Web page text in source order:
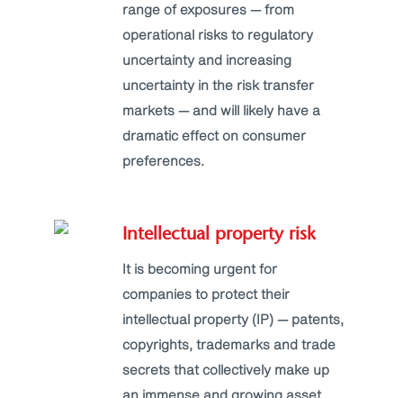
range of exposures — from
operational risks to regulatory
uncertainty and increasing
uncertainty in the risk transfer
markets — and will likely have a
dramatic effect on consumer
preferences.
Intellectual property risk
It is becoming urgent for
companies to protect their
intellectual property (IP) — patents,
copyrights, trademarks and trade
secrets that collectively make up